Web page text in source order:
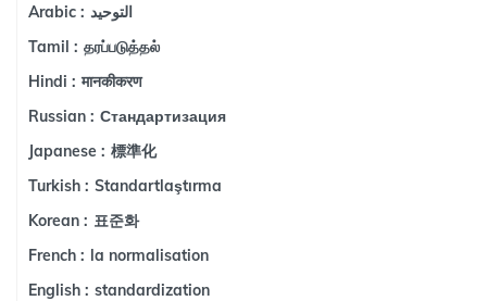
Arabic : التوحيد
Tamil : தரப்படுத்தல்
Hindi : मानकीकरण
Russian : Стандартизация
Japanese : 標準化
Turkish : Standartlaştırma
Korean : 표준화
French : la normalisation
English : standardization